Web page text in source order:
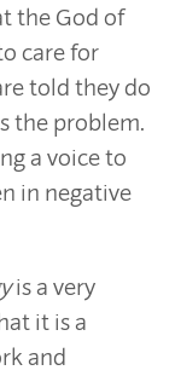
the God of
care for
told they do
the problem.
a voice to
in negative
is a very
it is a
and